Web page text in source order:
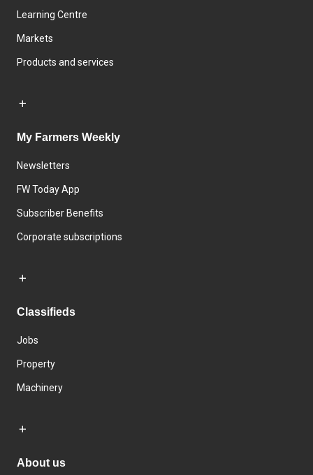
Learning Centre
Markets
Products and services
My Farmers Weekly
Newsletters
FW Today App
Subscriber Benefits
Corporate subscriptions
Classifieds
Jobs
Property
Machinery
About us